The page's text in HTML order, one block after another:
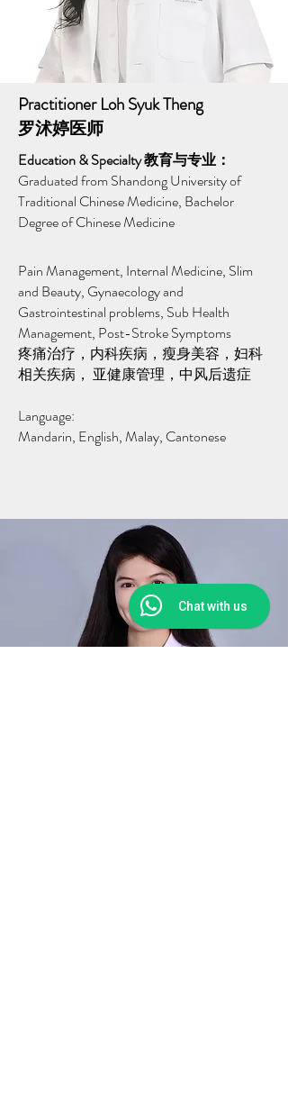
Practitioner Loh Syuk Theng
罗沭婷医师
Education & Specialty 教育与专业：
Graduated from Shandong University of
Traditional Chinese Medicine, Bachelor
Degree of Chinese Medicine
Pain Management, Internal Medicine, Slim
and Beauty, Gynaecology and
Gastrointestinal problems, Sub Health
Management, Post-Stroke Symptoms
疼痛治疗，内科疾病，瘦身美容，妇科
相关疾病， 亚健康管理，中风后遗症
Language:
Mandarin, English, Malay, Cantonese
Chat with us